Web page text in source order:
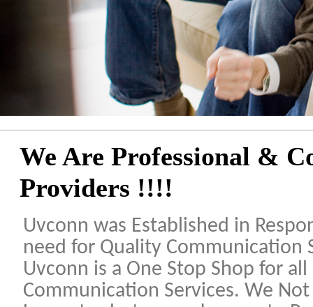
We Are Professional &
Providers !!!!
Uvconn was Established in
need for Quality Communication
Uvconn is a One Stop Shop for
Communication Services. We